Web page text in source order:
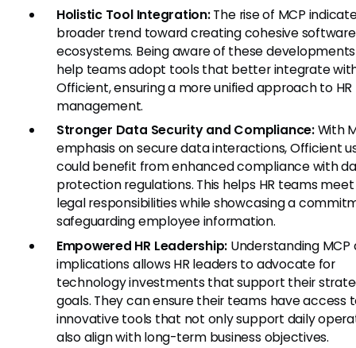
Holistic Tool Integration:The rise of MCP
broader trend toward creating cohesive software
ecosystems. Being aware of these
help teams adopt tools that better integrate
Officient, ensuring a more unified approach to HR
management.
Stronger Data Security and Compliance:With
emphasis on secure data interactions, Officient
could benefit from enhanced compliance with
protection regulations. This helps HR teams
legal responsibilities while showcasing a
safeguarding employee information.
Empowered HR Leadership: Understanding MCP
implications allows HR leaders to advocate for
technology investments that support their
goals. They can ensure their teams have access
innovative tools that not only support daily
also align with long-term business objectives.